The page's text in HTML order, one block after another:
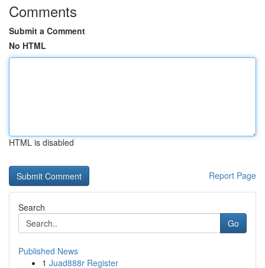
Comments
Submit a Comment
No HTML
HTML is disabled
Report Page
Search
Go
Published News
1 Juad888r Register